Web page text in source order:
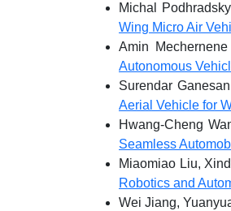
Michal
Wing Micro Air
Amin
Autonomous
Surendar
Aerial Vehicle for
Hwang-Cheng
Seamless
Miaomiao Liu,
Robotics and
Wei Jiang,